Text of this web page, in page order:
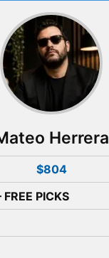
Herrera
$804
PICKS